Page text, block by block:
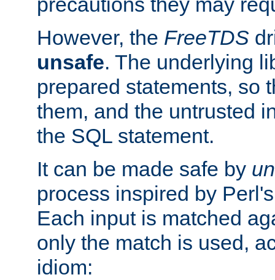
However, the FreeTDS
unsafe. The underlying
prepared statements, so
them, and the untrusted
the SQL statement.
It can be made safe by
process inspired by
Each input is matched
only the match is used,
idiom: